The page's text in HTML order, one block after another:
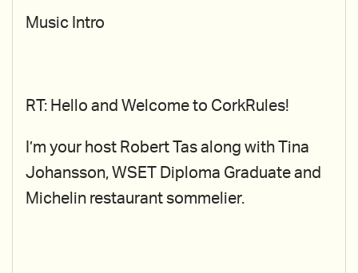
Music Intro
RT: Hello and Welcome to CorkRules!
I’m your host Robert Tas along with Tina
Johansson, WSET Diploma Graduate and
Michelin restaurant sommelier.